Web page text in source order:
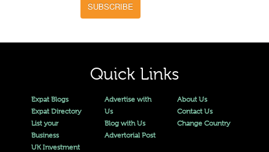
SUBSCRIBE
Quick Links
Expat Blogs
Expat Directory
List your
Business
UK Investment
Advertise with
Us
Blog with Us
Advertorial Post
About Us
Contact Us
Change Country